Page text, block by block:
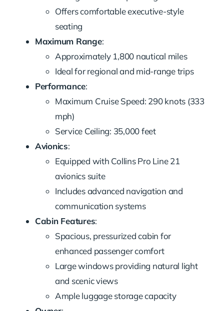
Offers comfortable executive-style
seating
Maximum Range:
Approximately 1,800 nautical miles
Ideal for regional and mid-range trips
Performance:
Maximum Cruise Speed: 290 knots (333
mph)
Service Ceiling: 35,000 feet
Avionics:
Equipped with Collins Pro Line 21
avionics suite
Includes advanced navigation and
communication systems
Cabin Features:
Spacious, pressurized cabin for
enhanced passenger comfort
Large windows providing natural light
and scenic views
Ample luggage storage capacity